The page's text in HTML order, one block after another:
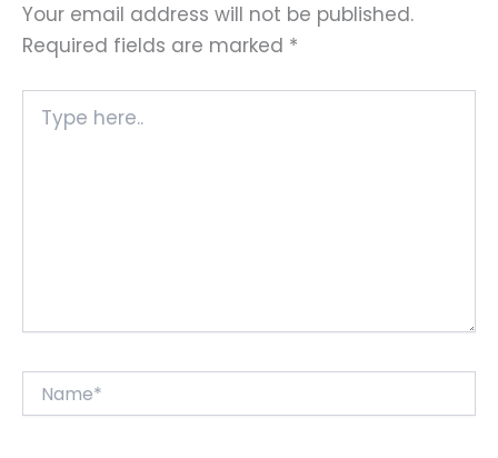
Your email address will not be published.
Required fields are marked *
here..